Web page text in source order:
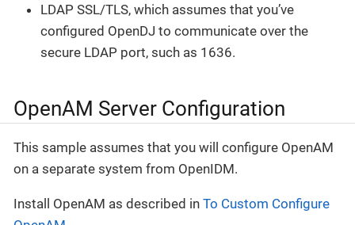
LDAP SSL/TLS, which assumes that you’ve
configured OpenDJ to communicate over the
secure LDAP port, such as 1636.
OpenAM Server Configuration
This sample assumes that you will configure OpenAM
on a separate system from OpenIDM.
Install OpenAM as described in To Custom Configure